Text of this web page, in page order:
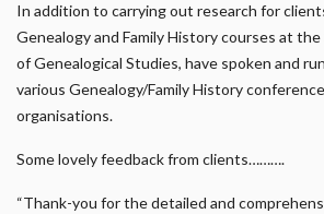
In addition to carrying out research for
Genealogy and Family History courses at
of Genealogical Studies, have spoken and
various Genealogy/Family History
organisations.
Some lovely feedback from clients……….
“Thank-you for the detailed and